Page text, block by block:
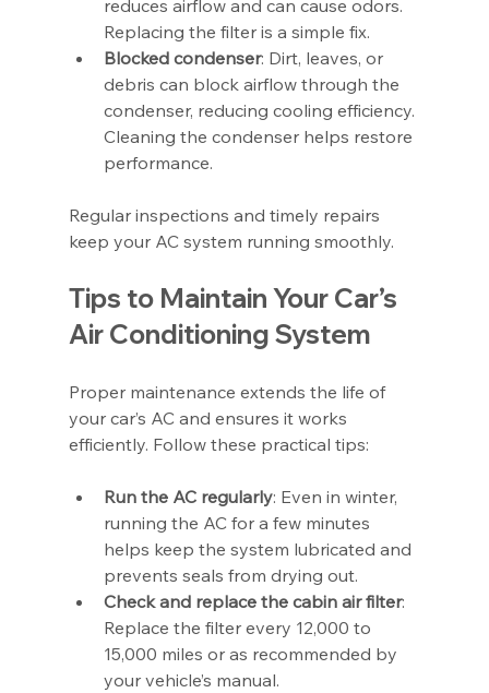
reduces airflow and can cause odors.
Replacing the filter is a simple fix.
Blocked condenser: Dirt, leaves, or
debris can block airflow through the
condenser, reducing cooling efficiency.
Cleaning the condenser helps restore
performance.
Regular inspections and timely repairs
keep your AC system running smoothly.
Tips to Maintain Your Car’s
Air Conditioning System
Proper maintenance extends the life of
your car’s AC and ensures it works
efficiently. Follow these practical tips:
Run the AC regularly: Even in winter,
running the AC for a few minutes
helps keep the system lubricated and
prevents seals from drying out.
Check and replace the cabin air filter:
Replace the filter every 12,000 to
15,000 miles or as recommended by
your vehicle’s manual.